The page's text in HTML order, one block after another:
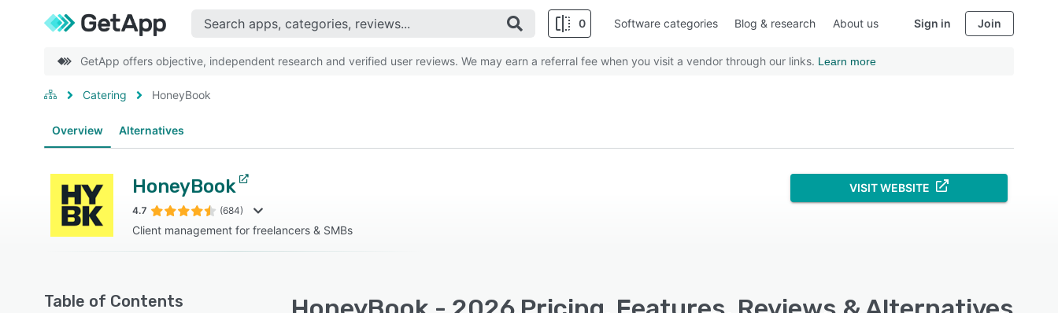
0 Software categories Blog & research About us Sign in Join
GetApp offers objective, independent research and verified user reviews. We may earn a referral fee when you visit a vendor through our links. Learn more
Catering HoneyBook
Overview Alternatives
HoneyBook
4.7 (684)
Client management for freelancers & SMBs
VISIT WEBSITE
Table of Contents